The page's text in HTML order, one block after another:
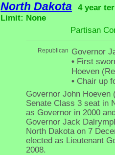
North Dakota
4 year
Limit: None
Partisan
Republican Governor
• First
Hoeven
• Chair up
Governor John Hoeven
Senate Class 3 seat in
as Governor in 2000
Governor Jack
North Dakota on 7
elected as Lieutenant
2008.